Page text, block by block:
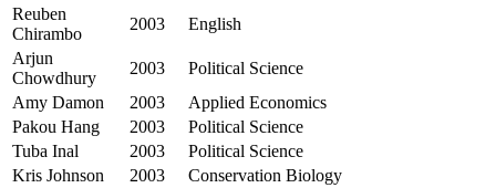
Reuben
Chirambo
2003
English
Arjun
Chowdhury
2003
Political Science
Amy Damon
2003
Applied Economics
Pakou Hang
2003
Political Science
Tuba Inal
2003
Political Science
Kris Johnson
2003
Conservation Biology